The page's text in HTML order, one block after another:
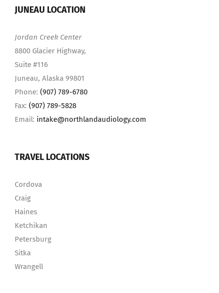
JUNEAU LOCATION
Jordan Creek Center
8800 Glacier Highway,
Suite #116
Juneau, Alaska 99801
Phone: (907) 789-6780
Fax: (907) 789-5828
Email: intake@northlandaudiology.com
TRAVEL LOCATIONS
Cordova
Craig
Haines
Ketchikan
Petersburg
Sitka
Wrangell